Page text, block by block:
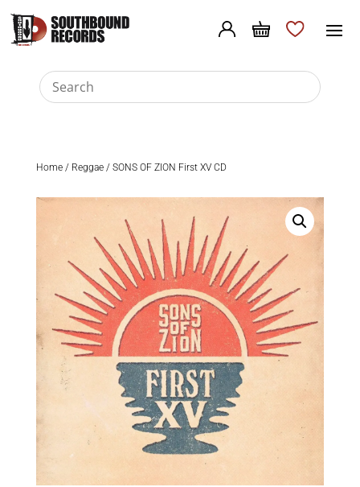
Home/ Reggae/ SONS OF ZION First XV CD